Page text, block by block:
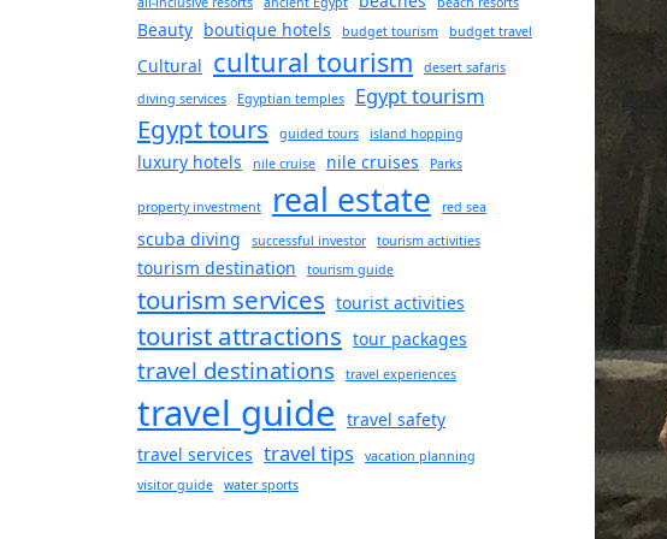
Beauty boutique hotels budget tourism budget travel
Cultural cultural tourism
desert safaris
diving services
Egyptian temples Egypt tourism
Egypt tours guided tours island hopping
luxury hotels nile cruise nile cruises Parks
property investment real estate red sea
scuba diving successful investor tourism activities
tourism destination tourism guide
tourism services tourist activities
tourist attractions tour packages
travel destinations travel experiences
travel guide travel safety
travel services travel tips
vacation planning
visitor guide
water sports